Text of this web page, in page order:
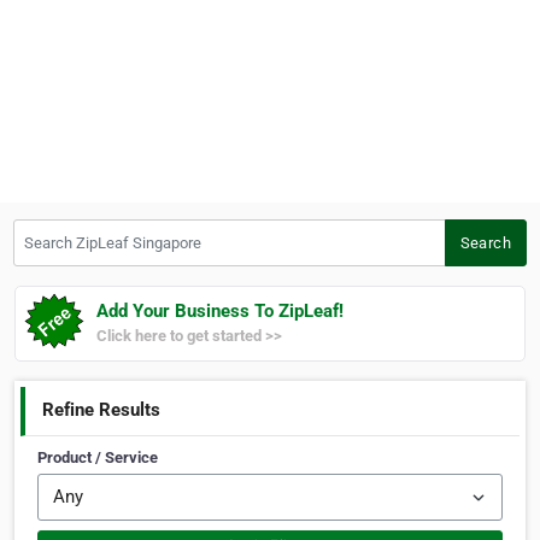
Search
Add Your Business To ZipLeaf!
Click here to get started >>
Refine Results
Product / Service